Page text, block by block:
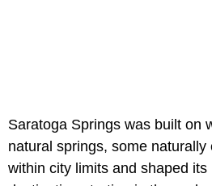
Saratoga Springs was built on
natural springs, some naturally
within city limits and shaped